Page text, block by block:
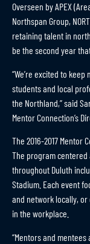
Overseen by APEX
Northspan Group,
retaining talent in
be the second year
“We’re excited to
students and local
the Northland,” said
Mentor Connection’s
The 2016-2017 Mentor
The program
throughout Duluth
Stadium. Each event
and network locally,
in the workplace.
“Mentors and